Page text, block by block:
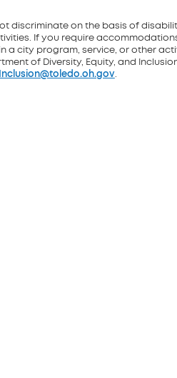
discriminate on the basis of
If you require
a city program, service, or other
of Diversity, Equity, and
.